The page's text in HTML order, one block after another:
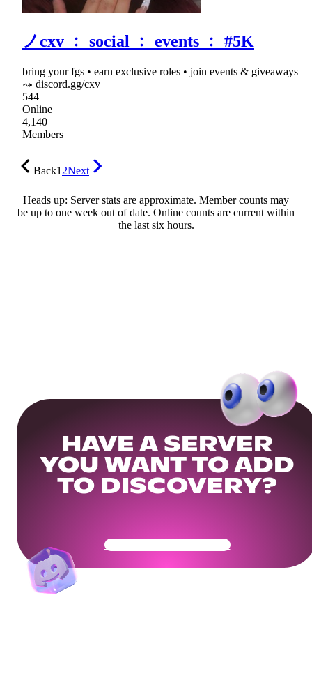
ノcxv ﹕ social ﹕ events ﹕ #5K
bring your fgs • earn exclusive roles • join events & giveaways
⤳ discord.gg/cxv
544
Online
4,140
Members
Back12Next
Heads up: Server stats are approximate. Member counts may
be up to one week out of date. Online counts are current within
the last six hours.
HAVE A SERVER
YOU WANT TO ADD
TO DISCOVERY?
Get Your Community Ready